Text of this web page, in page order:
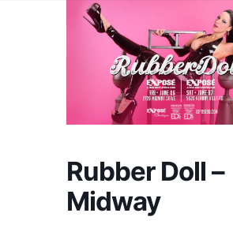
Rubber Doll –
Midway